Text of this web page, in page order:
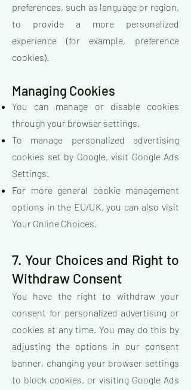
preferences, such as language or region,
to provide a more personalized
experience (for example, preference
cookies).
Managing Cookies
You can manage or disable cookies
through your browser settings.
To manage personalized advertising
cookies set by Google, visit Google Ads
Settings.
For more general cookie management
options in the EU/UK, you can also visit
Your Online Choices.
7. Your Choices and Right to
Withdraw Consent
You have the right to withdraw your
consent for personalized advertising or
cookies at any time. You may do this by
adjusting the options in our consent
banner, changing your browser settings
to block cookies, or visiting Google Ads